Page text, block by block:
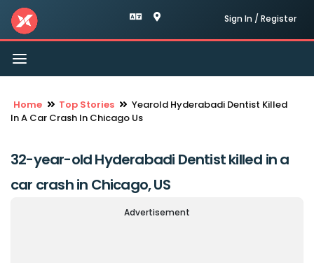
Sign In / Register
Toggle
navigation
Home Top Stories
Yearold Hyderabadi Dentist Killed
In A Car Crash In Chicago Us
32-year-old Hyderabadi Dentist killed in a
car crash in Chicago, US
Advertisement